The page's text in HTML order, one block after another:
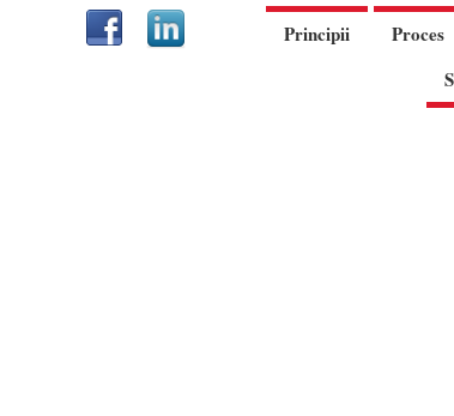
Principii Proces